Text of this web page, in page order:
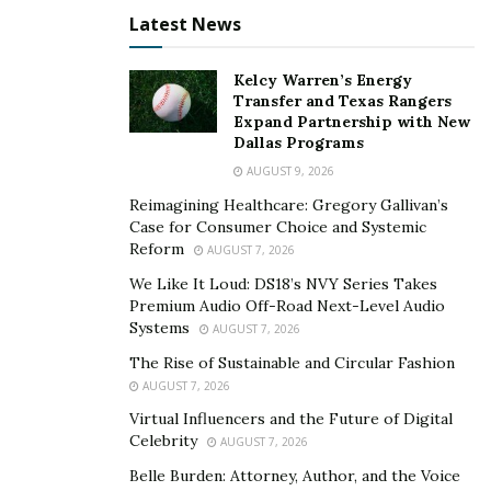
In VA claims, evidence is essential for establishing a
service connection since it validates the claimant’s claim
that their illness or injury is connected to their military
service. A claim’s strength frequently depends on the
caliber and applicability of the information.
Claims can also be supported by personal statements
or letters from other military members, which offer
eyewitness reports or supporting information. Expert
medical opinions can also be very helpful, particularly in
complicated circumstances, as they offer a professional
ailment and their service. It is essential to properly
VA claim is valid.
Handling the Appeals Process
Latest News
Kelcy Warren’s Energy
Transfer and Texas Rangers
Expand Partnership with New
Dallas Programs
AUGUST 9, 2026
Reimagining Healthcare: Gregory Gallivan’s
Case for Consumer Choice and Systemic
Reform
AUGUST 7, 2026
We Like It Loud: DS18’s NVY Series Takes
Premium Audio Off-Road Next-Level Audio
Systems
AUGUST 7, 2026
The Rise of Sustainable and Circular Fashion
AUGUST 7, 2026
Virtual Influencers and the Future of Digital
Celebrity
AUGUST 7, 2026
Belle Burden: Attorney, Author, and the Voice